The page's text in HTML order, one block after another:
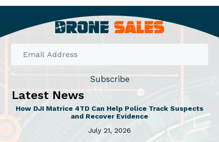
Subscribe
Latest News
How DJI Matrice 4TD Can Help Police Track Suspects
and Recover Evidence
July 21, 2026